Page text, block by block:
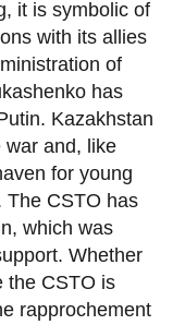
it is symbolic of
with its allies
of
has
Kazakhstan
war and, like
for young
The CSTO has
which was
Whether
the CSTO is
rapprochement